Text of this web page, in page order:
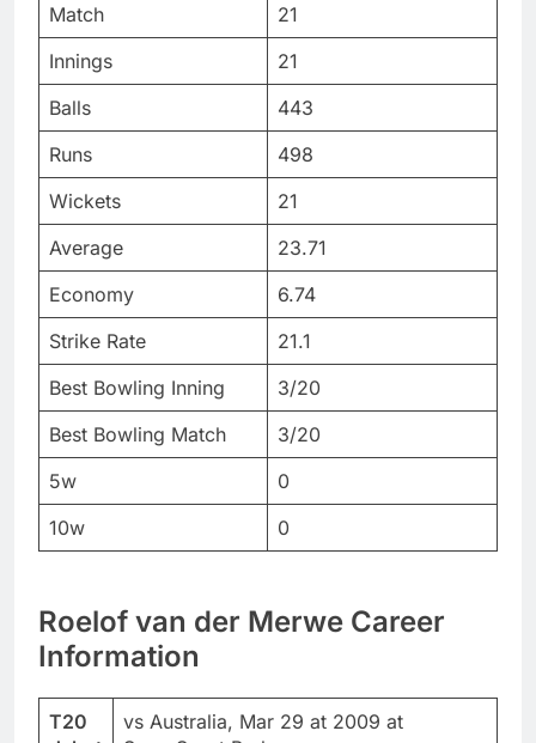
Match
21
Innings
21
Balls
443
Runs
498
Wickets
21
Average
23.71
Economy
6.74
Strike Rate
21.1
Best Bowling Inning
3/20
Best Bowling Match
3/20
5w
0
10w
0
Roelof van der Merwe Career
Information
T20
vs Australia, Mar 29 at 2009 at